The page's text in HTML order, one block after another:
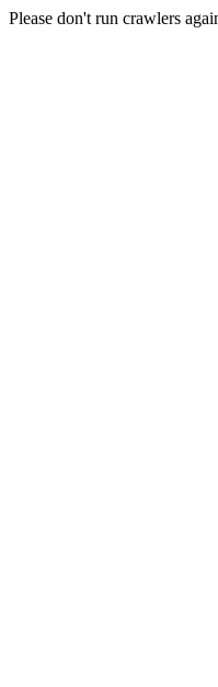
Please don't run crawlers